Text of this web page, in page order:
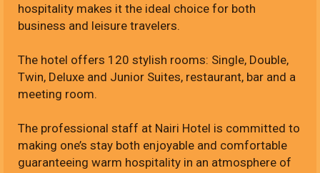
hospitality makes it the ideal choice for both
business and leisure travelers.
The hotel offers 120 stylish rooms: Single, Double,
Twin, Deluxe and Junior Suites, restaurant, bar and a
meeting room.
The professional staff at Nairi Hotel is committed to
making one’s stay both enjoyable and comfortable
guaranteeing warm hospitality in an atmosphere of